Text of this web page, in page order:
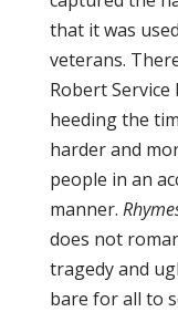
that it was
veterans.
Robert
heeding the
harder and
people in an
manner.
does not
tragedy and
bare for all to